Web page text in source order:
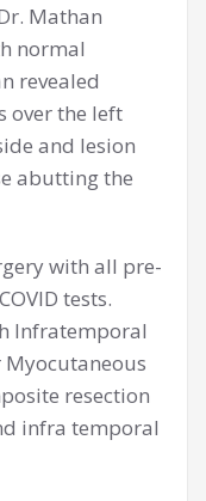
Mathan
normal
revealed
over the left
and lesion
abutting the
with all pre-
tests.
Infratemporal
resection
infra temporal